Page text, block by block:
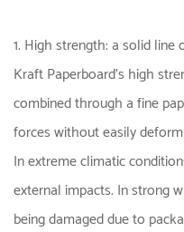
1. High strength: a solid
Kraft Paperboard's high
combined through a fine
forces without easily
In extreme climatic
external impacts. In strong
being damaged due to